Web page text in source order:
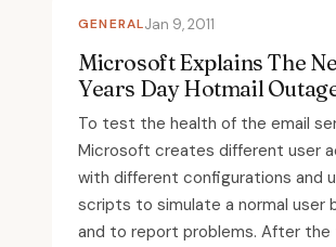
GENERALJan 9, 2011
Microsoft Explains The
Years Day Hotmail
To test the health of the email
Microsoft creates different user
with different configurations and
scripts to simulate a normal user
and to report problems. After